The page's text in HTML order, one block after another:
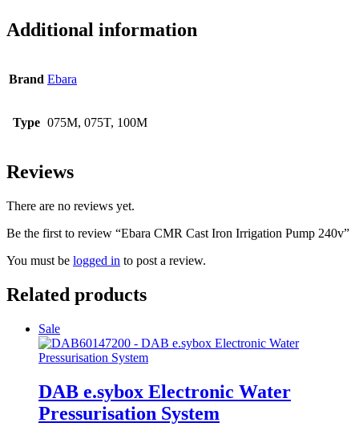
Additional information
Brand Ebara
Type 075M, 075T, 100M
Reviews
There are no reviews yet.
Be the first to review “Ebara CMR Cast Iron Irrigation Pump 240v”
You must be logged in to post a review.
Related products
Sale
DAB e.sybox Electronic Water
Pressurisation System